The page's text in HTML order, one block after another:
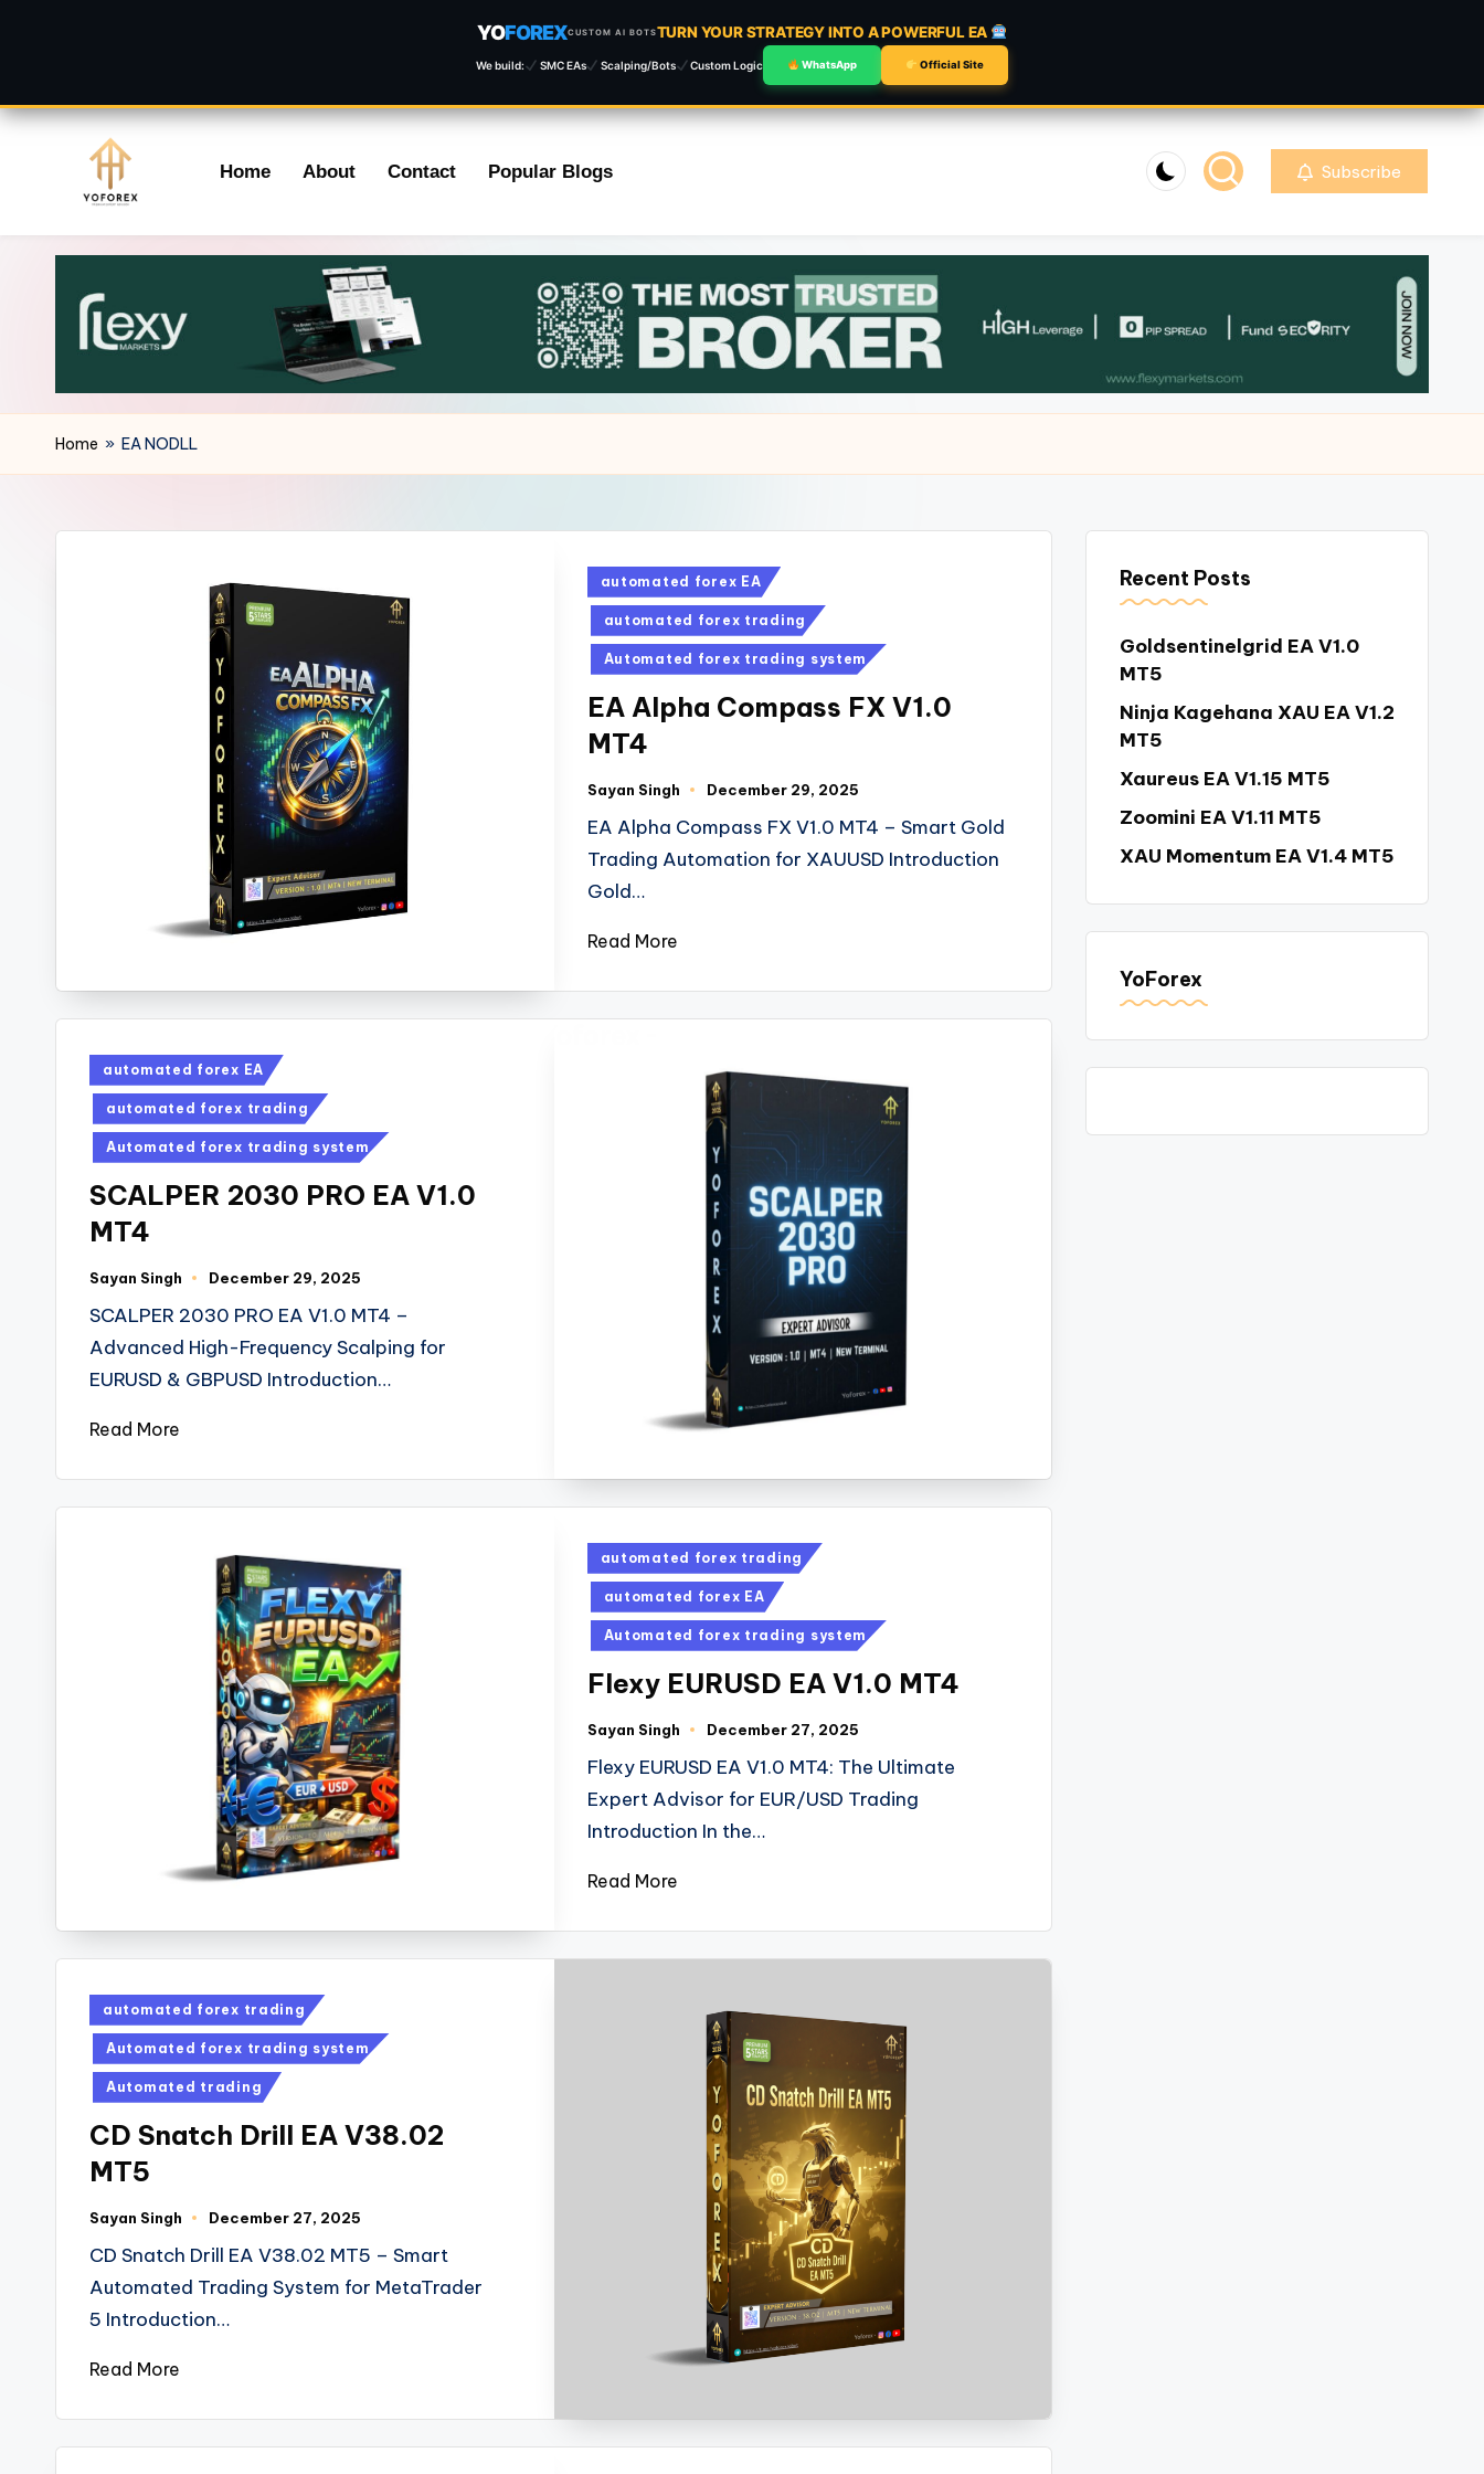
YOFOREXCUSTOM AI BOTSTURN YOUR STRATEGY INTO A POWERFUL EA
We build: SMC EAs Scalping/Bots Custom Logic WhatsApp Official Site
content
Home About Contact Popular Blogs Subscribe
Home » EA NODLL
automated forex EA
automated forex trading
Automated forex trading system
EA Alpha Compass FX V1.0
MT4
Sayan Singh December 29, 2025
EA Alpha Compass FX V1.0 MT4 – Smart Gold
Trading Automation for XAUUSD Introduction
Gold…
Read More
automated forex EA
automated forex trading
Automated forex trading system
SCALPER 2030 PRO EA V1.0
MT4
Sayan Singh December 29, 2025
SCALPER 2030 PRO EA V1.0 MT4 –
Advanced High-Frequency Scalping for
EURUSD & GBPUSD Introduction…
Read More
automated forex trading
automated forex EA
Automated forex trading system
Flexy EURUSD EA V1.0 MT4
Sayan Singh December 27, 2025
Flexy EURUSD EA V1.0 MT4: The Ultimate
Expert Advisor for EUR/USD Trading
Introduction In the…
Read More
automated forex trading
Automated forex trading system
Automated trading
CD Snatch Drill EA V38.02
MT5
Sayan Singh December 27, 2025
CD Snatch Drill EA V38.02 MT5 – Smart
Automated Trading System for MetaTrader
5 Introduction…
Read More
Recent Posts
Goldsentinelgrid EA V1.0
MT5
Ninja Kagehana XAU EA V1.2
MT5
Xaureus EA V1.15 MT5
Zoomini EA V1.11 MT5
XAU Momentum EA V1.4 MT5
YoForex